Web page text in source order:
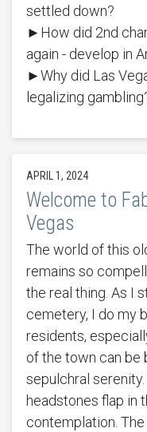
settled down?
►How did 2nd
again - develop in
►Why did Las
legalizing
APRIL 1, 2024
Welcome to
Vegas
The world of this
remains so
the real thing. As I
cemetery, I do my
residents,
of the town can be
sepulchral
headstones flap in
contemplation. The